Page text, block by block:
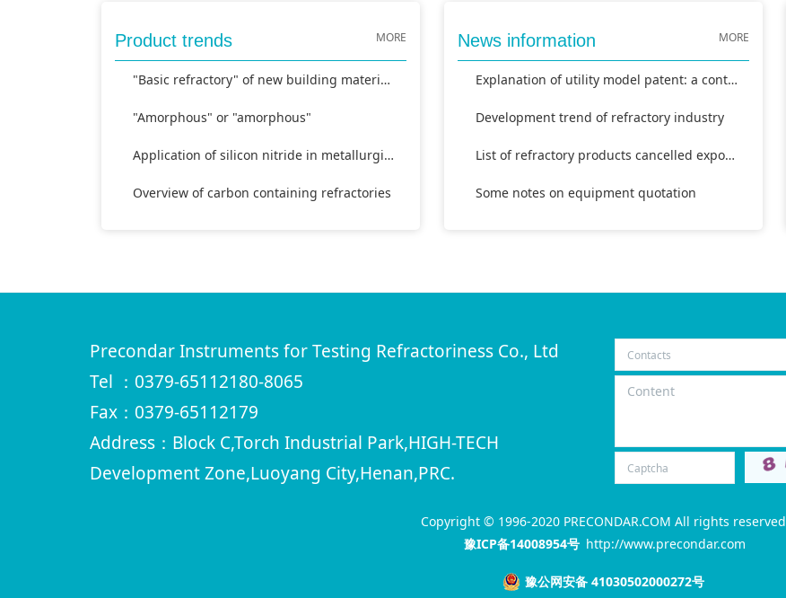
Product trends MORE
"Basic refractory" of new building materials
"Amorphous" or "amorphous"
Application of silicon nitride in metallurgical industry
Overview of carbon containing refractories
News information MORE
Explanation of utility model patent: a continuous frit furna
Development trend of refractory industry
List of refractory products cancelled export tax rebate
Some notes on equipment quotation
Precondar Instruments for Testing Refractoriness Co., Ltd
Tel ：0379-65112180-8065
Fax：0379-65112179
Address：Block C,Torch Industrial Park,HIGH-TECH
Development Zone,Luoyang City,Henan,PRC.
Copyright © 1996-2020 PRECONDAR.COM All rights reserved
豫ICP备14008954号 http://www.precondar.com
豫公网安备 41030502000272号